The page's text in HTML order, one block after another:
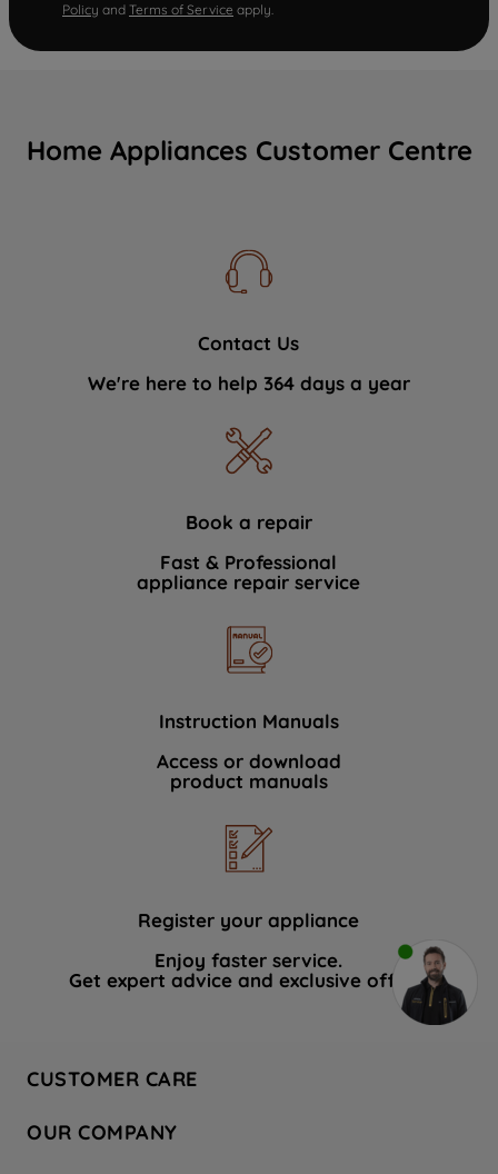
Policy and Terms of Service apply.
Home Appliances Customer Centre
Contact Us
We're here to help 364 days a year
Book a repair
Fast & Professional
appliance repair service
Instruction Manuals
Access or download
product manuals
Register your appliance
Enjoy faster service.
Get expert advice and exclusive offers.
CUSTOMER CARE
Hotpoint Service
OUR COMPANY